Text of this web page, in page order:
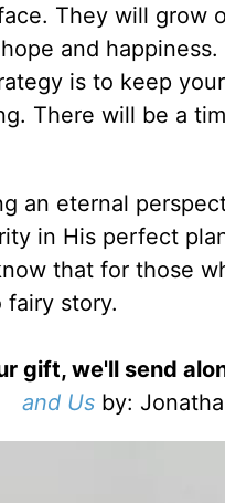
They will grow
and
is to keep
There will be a
an eternal
in His perfect
that for those
story.
gift, we'll send
and Us by: